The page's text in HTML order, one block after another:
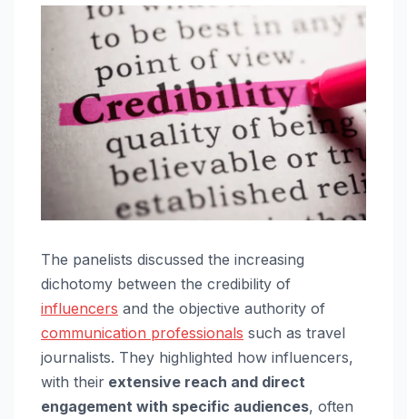
The panelists discussed the increasing
dichotomy between the credibility of
influencers and the objective authority of
communication professionals such as travel
journalists. They highlighted how influencers,
with their extensive reach and direct
engagement with specific audiences, often